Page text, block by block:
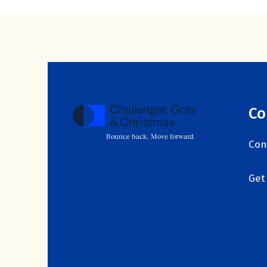
Bounce back. Move forward.